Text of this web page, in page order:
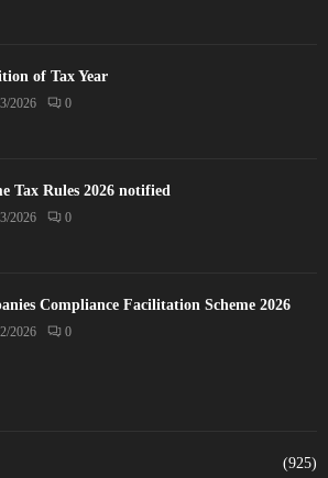
of Tax Year
2026 0
Tax Rules 2026 notified
2026 0
Compliance Facilitation Scheme 2026
2026 0
(925)